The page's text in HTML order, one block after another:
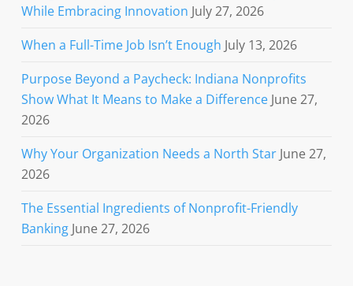
While Embracing Innovation July 27, 2026
When a Full-Time Job Isn’t Enough July 13, 2026
Purpose Beyond a Paycheck: Indiana Nonprofits
Show What It Means to Make a Difference June 27,
2026
Why Your Organization Needs a North Star June 27,
2026
The Essential Ingredients of Nonprofit-Friendly
Banking June 27, 2026